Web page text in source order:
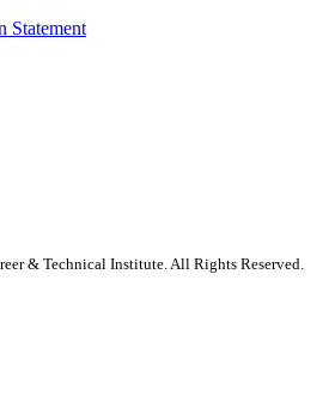
Statement
& Technical Institute. All Rights Reserved.